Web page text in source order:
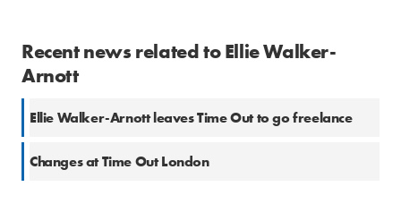
Recent news related to Ellie Walker-
Arnott
Ellie Walker-Arnott leaves Time Out to go freelance
Changes at Time Out London